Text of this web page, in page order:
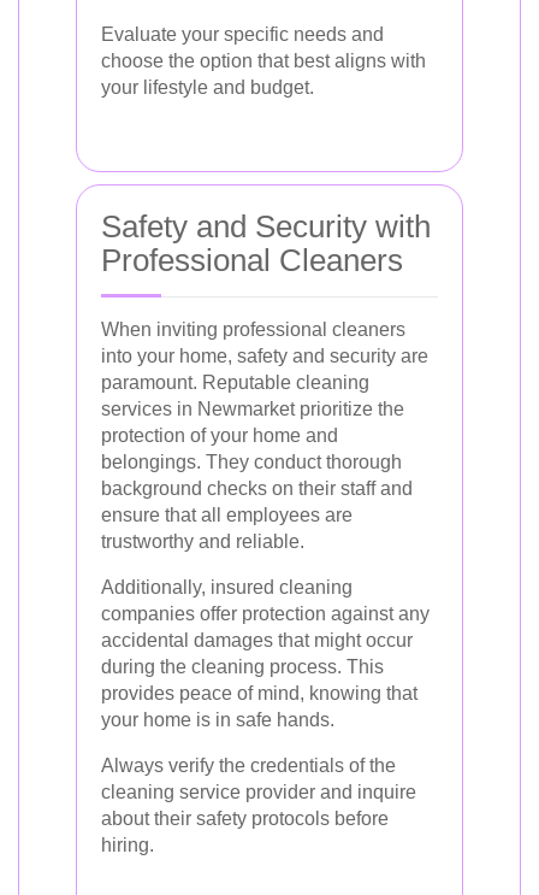
Evaluate your specific needs and
choose the option that best aligns with
your lifestyle and budget.
Safety and Security with
Professional Cleaners
When inviting professional cleaners
into your home, safety and security are
paramount. Reputable cleaning
services in Newmarket prioritize the
protection of your home and
belongings. They conduct thorough
background checks on their staff and
ensure that all employees are
trustworthy and reliable.
Additionally, insured cleaning
companies offer protection against any
accidental damages that might occur
during the cleaning process. This
provides peace of mind, knowing that
your home is in safe hands.
Always verify the credentials of the
cleaning service provider and inquire
about their safety protocols before
hiring.